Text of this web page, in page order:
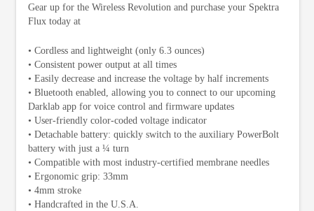
Gear up for the Wireless Revolution and purchase your Spektra
Flux today at
• Cordless and lightweight (only 6.3 ounces)
• Consistent power output at all times
• Easily decrease and increase the voltage by half increments
• Bluetooth enabled, allowing you to connect to our upcoming
Darklab app for voice control and firmware updates
• User-friendly color-coded voltage indicator
• Detachable battery: quickly switch to the auxiliary PowerBolt
battery with just a ¼ turn
• Compatible with most industry-certified membrane needles
• Ergonomic grip: 33mm
• 4mm stroke
• Handcrafted in the U.S.A.